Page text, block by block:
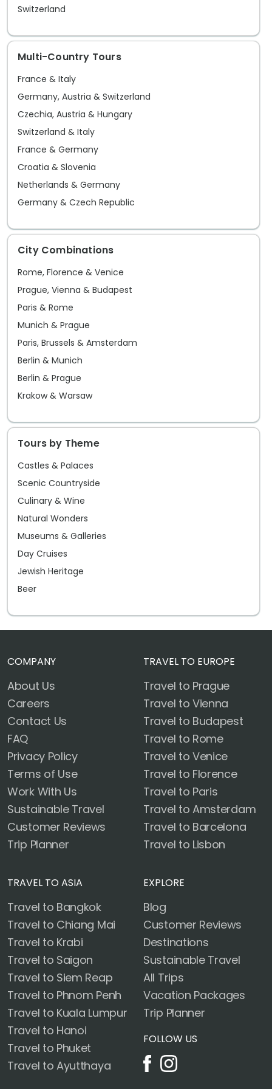
Switzerland
Multi-Country Tours
France & Italy
Germany, Austria & Switzerland
Czechia, Austria & Hungary
Switzerland & Italy
France & Germany
Croatia & Slovenia
Netherlands & Germany
Germany & Czech Republic
City Combinations
Rome, Florence & Venice
Prague, Vienna & Budapest
Paris & Rome
Munich & Prague
Paris, Brussels & Amsterdam
Berlin & Munich
Berlin & Prague
Krakow & Warsaw
Tours by Theme
Castles & Palaces
Scenic Countryside
Culinary & Wine
Natural Wonders
Museums & Galleries
Day Cruises
Jewish Heritage
Beer
COMPANY
About Us
Careers
Contact Us
FAQ
Privacy Policy
Terms of Use
Work With Us
Sustainable Travel
Customer Reviews
Trip Planner
TRAVEL TO EUROPE
Travel to Prague
Travel to Vienna
Travel to Budapest
Travel to Rome
Travel to Venice
Travel to Florence
Travel to Paris
Travel to Amsterdam
Travel to Barcelona
Travel to Lisbon
TRAVEL TO ASIA
Travel to Bangkok
Travel to Chiang Mai
Travel to Krabi
Travel to Saigon
Travel to Siem Reap
Travel to Phnom Penh
Travel to Kuala Lumpur
Travel to Hanoi
Travel to Phuket
Travel to Ayutthaya
EXPLORE
Blog
Customer Reviews
Destinations
Sustainable Travel
All Trips
Vacation Packages
Trip Planner
FOLLOW US